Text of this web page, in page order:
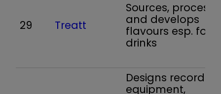
29 Treatt
Sources,
and develops
flavours esp. for
drinks
Designs recording
equipment,